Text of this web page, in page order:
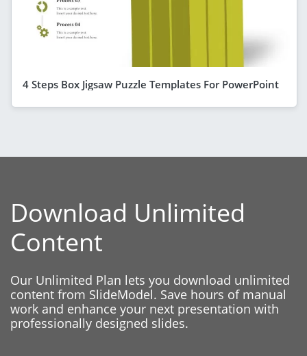
4 Steps Box Jigsaw Puzzle Templates For PowerPoint
Download Unlimited
Content
Our Unlimited Plan lets you download unlimited
content from SlideModel. Save hours of manual
work and enhance your next presentation with
professionally designed slides.